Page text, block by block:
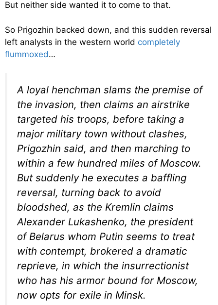
But neither side wanted it to come to that.
So Prigozhin backed down, and this sudden reversal
left analysts in the western world completely
flummoxed…
A loyal henchman slams the premise of
the invasion, then claims an airstrike
targeted his troops, before taking a
major military town without clashes,
Prigozhin said, and then marching to
within a few hundred miles of Moscow.
But suddenly he executes a baffling
reversal, turning back to avoid
bloodshed, as the Kremlin claims
Alexander Lukashenko, the president
of Belarus whom Putin seems to treat
with contempt, brokered a dramatic
reprieve, in which the insurrectionist
who has his armor bound for Moscow,
now opts for exile in Minsk.